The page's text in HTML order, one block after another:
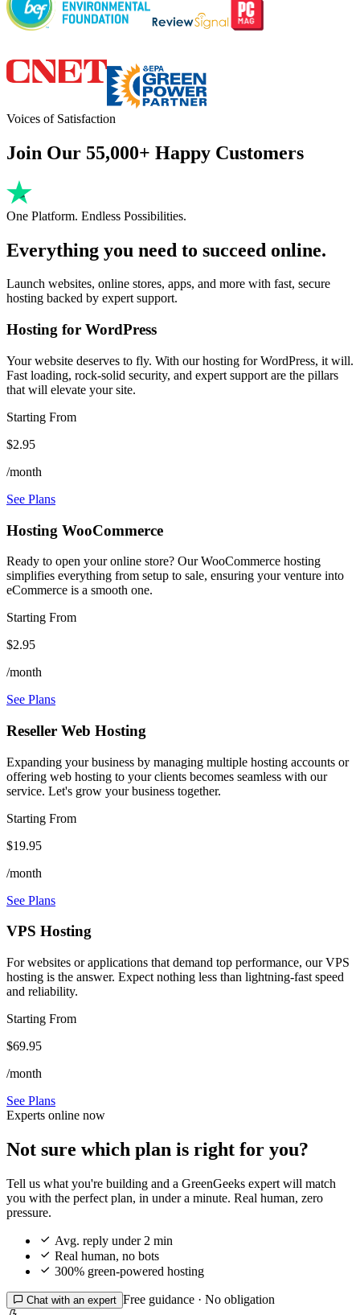
Voices of Satisfaction
Join Our 55,000+ Happy Customers
One Platform. Endless Possibilities.
Everything you need to succeed online.
Launch websites, online stores, apps, and more with fast, secure
hosting backed by expert support.
Hosting for WordPress
Your website deserves to fly. With our hosting for WordPress, it will.
Fast loading, rock-solid security, and expert support are the pillars
that will elevate your site.
Starting From
$2.95
/month
See Plans
Hosting WooCommerce
Ready to open your online store? Our WooCommerce hosting
simplifies everything from setup to sale, ensuring your venture into
eCommerce is a smooth one.
Starting From
$2.95
/month
See Plans
Reseller Web Hosting
Expanding your business by managing multiple hosting accounts or
offering web hosting to your clients becomes seamless with our
service. Let's grow your business together.
Starting From
$19.95
/month
See Plans
VPS Hosting
For websites or applications that demand top performance, our VPS
hosting is the answer. Expect nothing less than lightning-fast speed
and reliability.
Starting From
$69.95
/month
See Plans
Experts online now
Not sure which plan is right for you?
Tell us what you're building and a GreenGeeks expert will match
you with the perfect plan, in under a minute. Real human, zero
pressure.
 Avg. reply under 2 min
 Real human, no bots
 300% green-powered hosting
 Chat with an expert Free guidance · No obligation